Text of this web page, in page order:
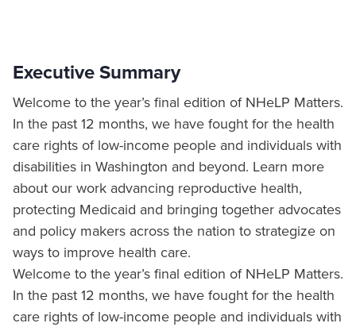
Executive Summary
Welcome to the year’s final edition of NHeLP Matters.
In the past 12 months, we have fought for the health
care rights of low-income people and individuals with
disabilities in Washington and beyond. Learn more
about our work advancing reproductive health,
protecting Medicaid and bringing together advocates
and policy makers across the nation to strategize on
ways to improve health care.
Welcome to the year’s final edition of NHeLP Matters.
In the past 12 months, we have fought for the health
care rights of low-income people and individuals with